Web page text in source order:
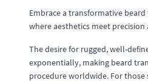
Embrace a transformative
where aesthetics meet precision
The desire for rugged, well-
exponentially, making beard
procedure worldwide. For